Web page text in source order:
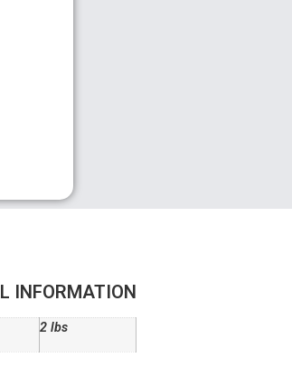
INFORMATION
2 lbs